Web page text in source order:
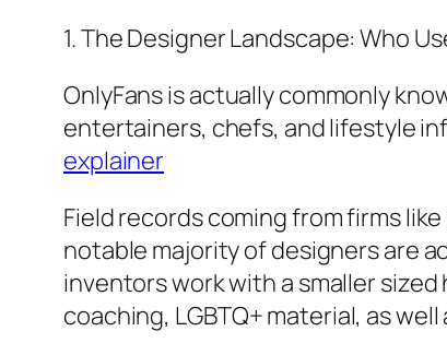
1. The Designer Landscape: Who
OnlyFans is actually commonly
entertainers, chefs, and lifestyle
explainer
Field records coming from firms
notable majority of designers are
inventors work with a smaller
coaching, LGBTQ+ material, as